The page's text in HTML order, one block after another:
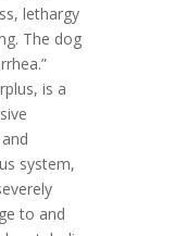
lethargy
The dog
is a
system,
to and